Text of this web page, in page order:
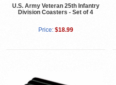
U.S. Army Veteran 25th Infantry
Division Coasters - Set of 4
Price: $18.99